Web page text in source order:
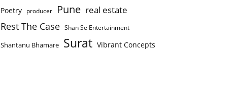
Poetry
producer Pune real estate
Rest The Case Shan Se Entertainment
Shantanu Bhamare Surat Vibrant Concepts